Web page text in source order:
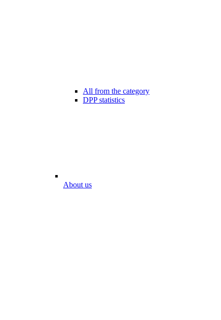
All from the category
DPP statistics
About us